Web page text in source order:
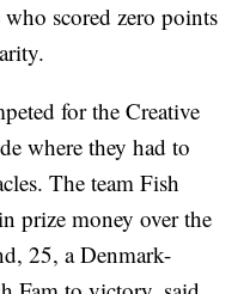
scored zero points
for the Creative
where they had to
The team Fish
prize money over the
25, a Denmark-